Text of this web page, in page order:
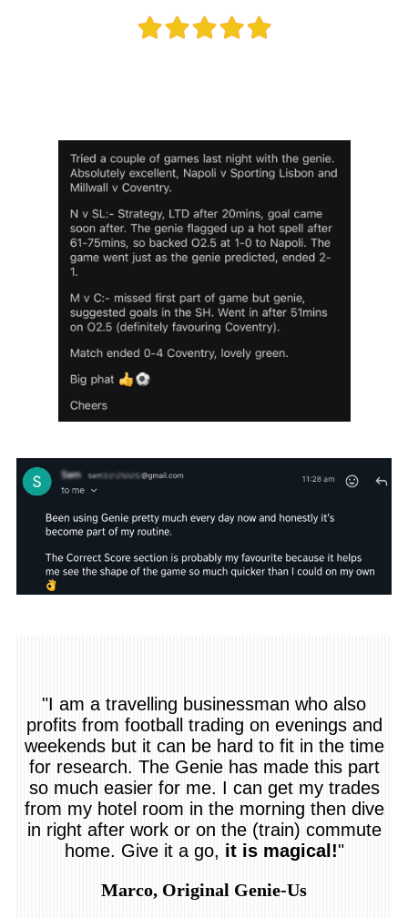
"I am a travelling businessman who also
profits from football trading on evenings and
weekends but it can be hard to fit in the time
for research. The Genie has made this part
so much easier for me. I can get my trades
from my hotel room in the morning then dive
in right after work or on the (train) commute
home. Give it a go, it is magical!"
Marco, Original Genie-Us